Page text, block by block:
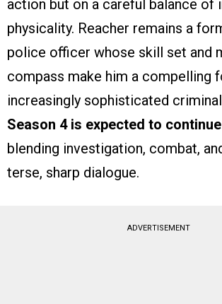
action but on a careful balance of
physicality. Reacher remains a
police officer whose skill set and
compass make him a compelling
increasingly sophisticated
Season 4 is expected to
blending investigation, combat,
terse, sharp dialogue.
ADVERTISEMENT